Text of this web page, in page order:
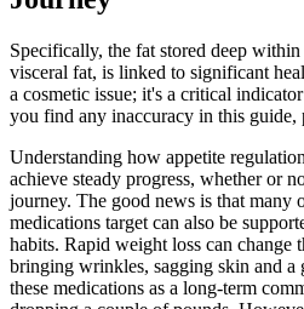
Specifically, the fat stored deep
visceral fat, is linked to significant
a cosmetic issue; it's a critical
you find any inaccuracy in this guide,
Understanding how appetite
achieve steady progress, whether or
journey. The good news is that many
medications target can also be
habits. Rapid weight loss can change
bringing wrinkles, sagging skin and a
these medications as a long-term